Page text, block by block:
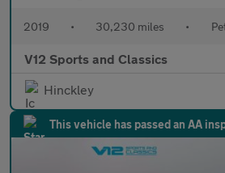
2019 • 30,230 miles •
V12 Sports and Classics
Hinckley
This vehicle has passed an AA